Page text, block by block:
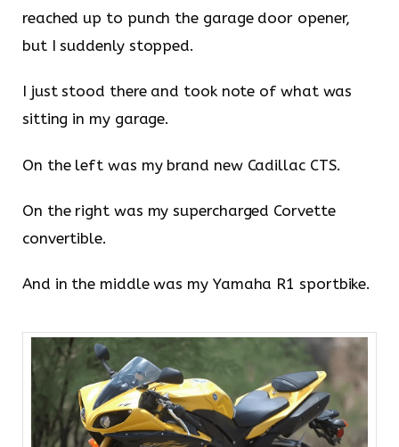
reached up to punch the garage door opener,
but I suddenly stopped.
I just stood there and took note of what was
sitting in my garage.
On the left was my brand new Cadillac CTS.
On the right was my supercharged Corvette
convertible.
And in the middle was my Yamaha R1 sportbike.